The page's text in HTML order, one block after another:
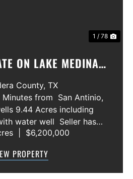
1 / 78
ON LAKE MEDINA/
WITH 3 SHOWROOMS
LOT
County, TX
from San Antinio,
9.44 Acres including
water well Seller has
the joining lots creating a
All th...
$6,200,000
PROPERTY